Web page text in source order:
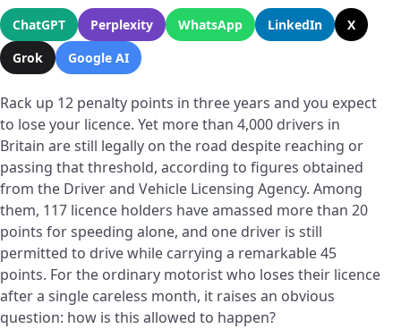
ChatGPT Perplexity WhatsApp LinkedIn
X
Grok
Google AI
Rack up 12 penalty points in three years and you expect
to lose your licence. Yet more than 4,000 drivers in
Britain are still legally on the road despite reaching or
passing that threshold, according to figures obtained
from the Driver and Vehicle Licensing Agency. Among
them, 117 licence holders have amassed more than 20
points for speeding alone, and one driver is still
permitted to drive while carrying a remarkable 45
points. For the ordinary motorist who loses their licence
after a single careless month, it raises an obvious
question: how is this allowed to happen?